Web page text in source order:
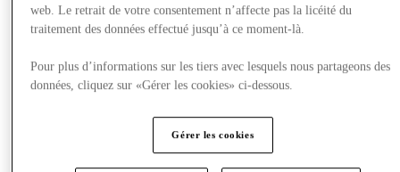
web. Le retrait de votre consentement n’affecte pas la licéité du
traitement des données effectué jusqu’à ce moment-là.
Pour plus d’informations sur les tiers avec lesquels nous partageons des
données, cliquez sur «Gérer les cookies» ci-dessous.
Gérer les cookies